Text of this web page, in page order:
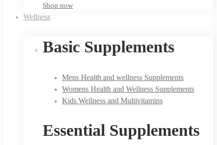
Shop now
Wellness
Basic Supplements
Mens Health and wellness Supplements
Womens Health and Wellness Supplements
Kids Wellness and Multivitamins
Essential Supplements